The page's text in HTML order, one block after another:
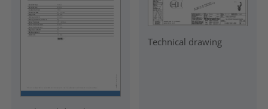
Technical drawing